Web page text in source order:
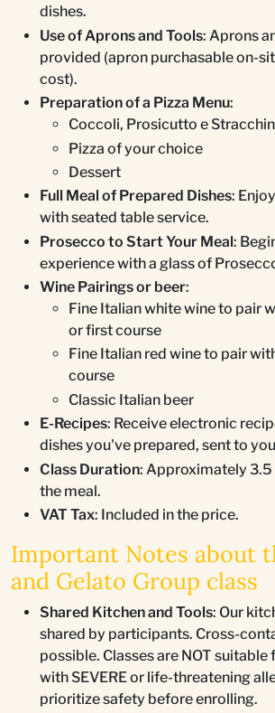
dishes.
Use of Aprons and Tools: Aprons
provided (apron purchasable on-
cost).
Preparation of a Pizza Menu:
Coccoli, Prosicutto e
Pizza of your choice
Dessert
Full Meal of Prepared Dishes:
with seated table service.
Prosecco to Start Your Meal:
experience with a glass of
Wine Pairings or beer:
Fine Italian white wine to pair
or first course
Fine Italian red wine to pair
course
Classic Italian beer
E-Recipes: Receive electronic
dishes you've prepared, sent to
Class Duration: Approximately
the meal.
VAT Tax: Included in the price.
Important Notes about
and Gelato Group class
Shared Kitchen and Tools: Our
shared by participants. Cross-
possible. Classes are NOT
with SEVERE or life-threatening
prioritize safety before enrolling.